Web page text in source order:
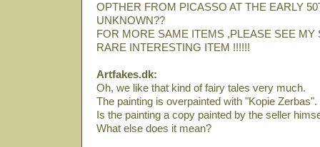
OPTHER FROM PICASSO AT THE EARLY
UNKNOWN??
FOR MORE SAME ITEMS ,PLEASE SEE MY
RARE INTERESTING ITEM !!!!!!
Artfakes.dk:
Oh, we like that kind of fairy tales very much.
The painting is overpainted with "Kopie Zerbas".
Is the painting a copy painted by the seller
What else does it mean?